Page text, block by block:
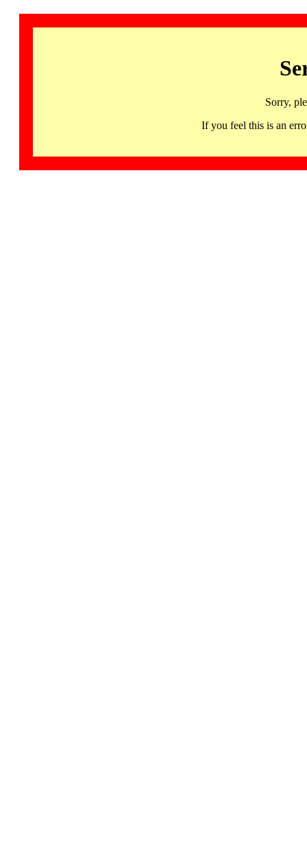
Sorry,
If you feel this is an